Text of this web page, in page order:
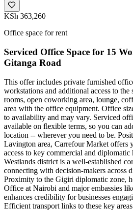
KSh 363,260
Office space for rent
Serviced Office Space for 15
Gitanga Road
This offer includes private furnished
workstations and additional access to the
rooms, open coworking area, lounge,
area with the office equipment. Office
to availability and may vary. Serviced
available on flexible terms, so you can
location -- wherever you need to be.
Lavington area, Carrefour Market offers
access to key commercial and diplomatic
Westlands district is a well-established
connecting with decision-makers across
Proximity to the Gigiri diplomatic zone,
Office at Nairobi and major embassies
enhances credibility for businesses
Efficient transport links to these key